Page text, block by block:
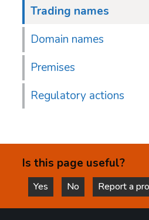
Trading names
Domain names
Premises
Regulatory actions
Is this page useful?
Yes
this page is helpful
No
this page is not
Report a